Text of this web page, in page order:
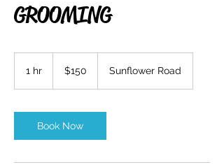
GROOMING
1 hr
dollars$150 Sunflower Road
Book Now